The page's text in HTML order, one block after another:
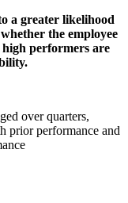
a greater likelihood
the employee
performers are
over quarters,
prior performance and